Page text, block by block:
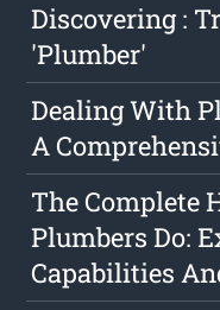
Discovering :
'Plumber'
Dealing With
A
The Complete
Plumbers Do:
Capabilities